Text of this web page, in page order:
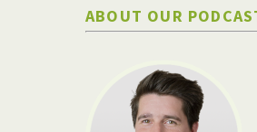
ABOUT OUR